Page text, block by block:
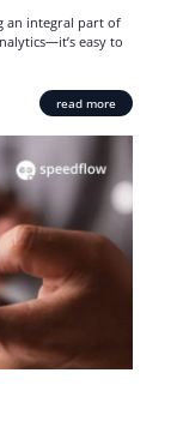
an integral part of
easy to
read more